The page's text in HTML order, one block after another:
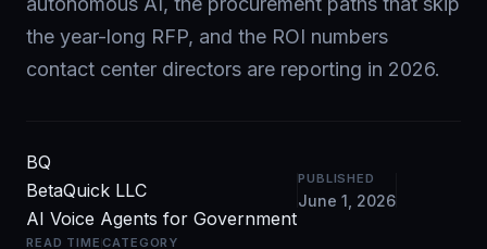
the year-long RFP, and the ROI numbers
contact center directors are reporting in 2026.
BQ
BetaQuick LLC
AI Voice Agents for Government
PUBLISHED
June 1, 2026
READ TIME CATEGORY